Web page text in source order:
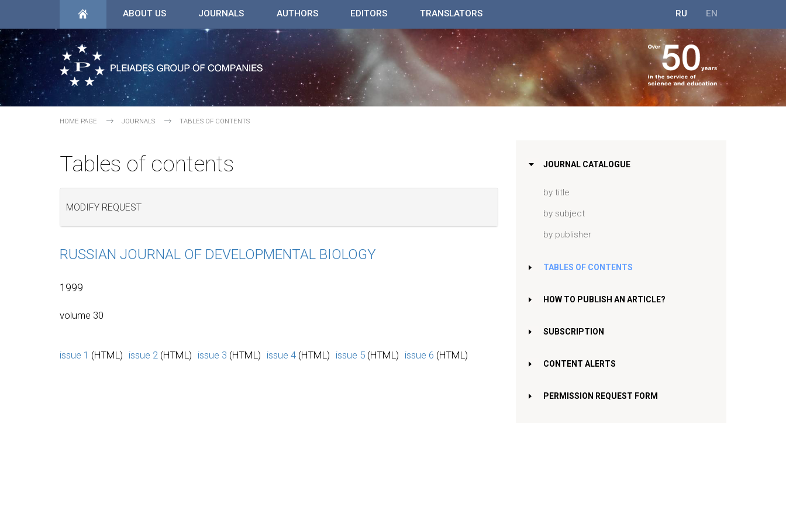
ABOUT US JOURNALS AUTHORS EDITORS TRANSLATORS EN
RU
HOME PAGE JOURNALS TABLES OF CONTENTS
Tables of contents
MODIFY REQUEST
RUSSIAN JOURNAL OF DEVELOPMENTAL BIOLOGY
1999
volume 30
issue 1 (HTML) issue 2 (HTML) issue 3 (HTML) issue 4 (HTML) issue 5 (HTML) issue 6 (HTML)
JOURNAL CATALOGUE
by title
by subject
by publisher
TABLES OF CONTENTS
HOW TO PUBLISH AN ARTICLE?
SUBSCRIPTION
CONTENT ALERTS
PERMISSION REQUEST FORM